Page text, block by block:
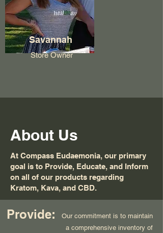
Savannah
Store Owner
About Us
At Compass Eudaemonia, our primary
goal is to Provide, Educate, and Inform
on all of our products regarding
Kratom, Kava, and CBD.
Provide:
Our commitment is to maintain
a comprehensive inventory of